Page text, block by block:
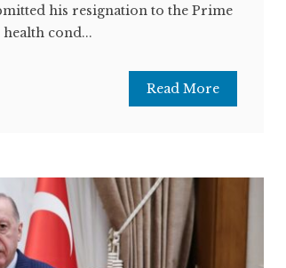
his resignation to the Prime
cond...
Read More